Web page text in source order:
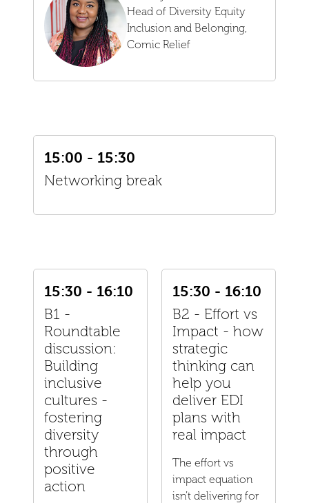
Head of Diversity Equity
Inclusion and Belonging,
Comic Relief
15:00 - 15:30
Networking break
15:30 - 16:10
B1 -
Roundtable
discussion:
Building
inclusive
cultures -
fostering
diversity
through
positive
action
15:30 - 16:10
B2 - Effort vs
Impact - how
strategic
thinking can
help you
deliver EDI
plans with
real impact
The effort vs
impact equation
isn’t delivering for